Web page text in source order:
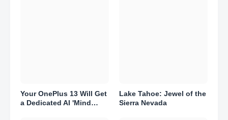
Your OnePlus 13 Will Get
a Dedicated AI 'Mind
Lake Tahoe: Jewel of the
Sierra Nevada